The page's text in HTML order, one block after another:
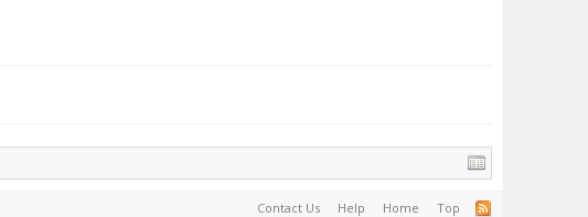
Contact Us Help Home Top